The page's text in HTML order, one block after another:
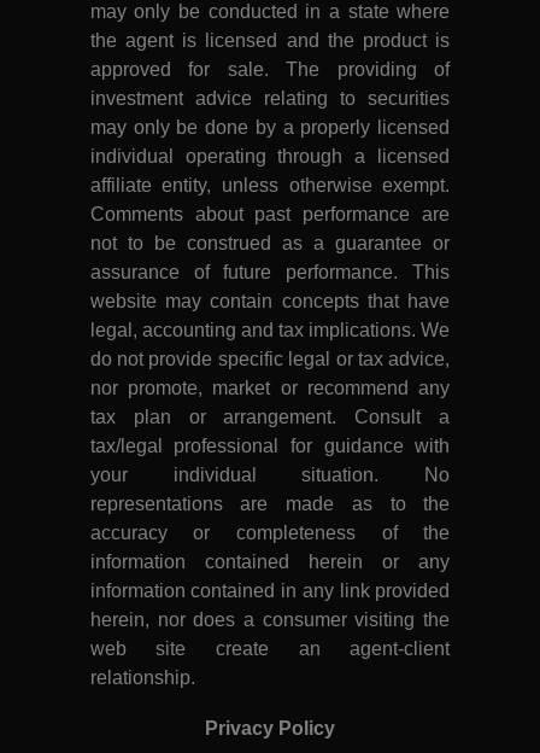
may only be conducted in a state where
the agent is licensed and the product is
approved for sale. The providing of
investment advice relating to securities
may only be done by a properly licensed
individual operating through a licensed
affiliate entity, unless otherwise exempt.
Comments about past performance are
not to be construed as a guarantee or
assurance of future performance. This
website may contain concepts that have
legal, accounting and tax implications. We
do not provide specific legal or tax advice,
nor promote, market or recommend any
tax plan or arrangement. Consult a
tax/legal professional for guidance with
your individual situation. No
representations are made as to the
accuracy or completeness of the
information contained herein or any
information contained in any link provided
herein, nor does a consumer visiting the
web site create an agent-client
relationship.
Privacy Policy